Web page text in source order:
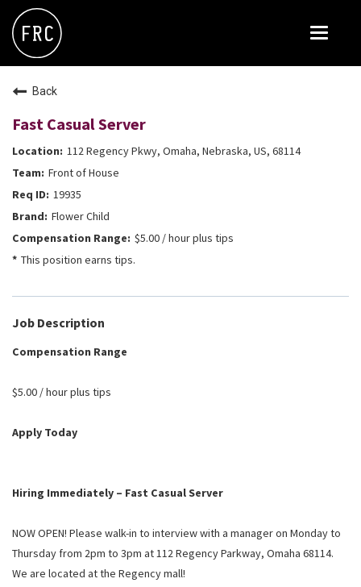
Toggle
BLANCO
FLOWER CHILD
WILDFLOWER
Back
Fast Casual Server
112 Regency Pkwy, Omaha, Nebraska, US, 68114
Front of House
19935
Flower Child
$5.00 / hour plus tips
This position earns tips.
Job Description
Compensation Range
$5.00 / hour plus tips
Apply Today
Hiring Immediately – Fast Casual Server
NOW OPEN! Please walk-in to interview with a manager on Monday to
Thursday from 2pm to 3pm at 112 Regency Parkway, Omaha 68114.
We are located at the Regency mall!